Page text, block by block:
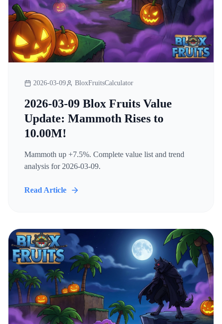
2026-03-09 BloxFruitsCalculator
2026-03-09 Blox Fruits Value
Update: Mammoth Rises to
10.00M!
Mammoth up +7.5%. Complete value list and trend
analysis for 2026-03-09.
Read Article